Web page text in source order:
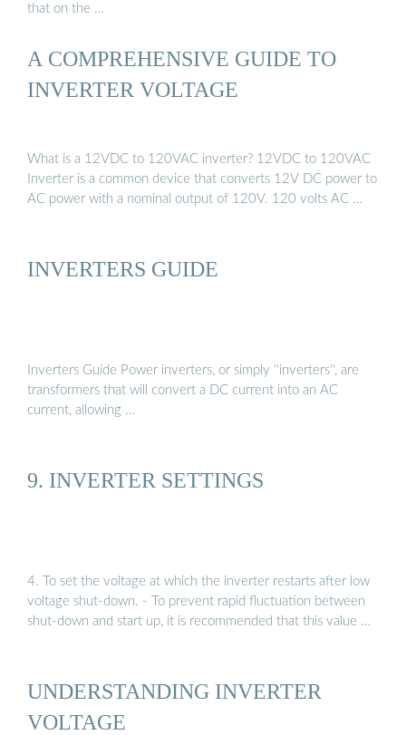
that on the …
A COMPREHENSIVE GUIDE TO
INVERTER VOLTAGE
What is a 12VDC to 120VAC inverter? 12VDC to 120VAC
Inverter is a common device that converts 12V DC power to
AC power with a nominal output of 120V. 120 volts AC …
INVERTERS GUIDE
Inverters Guide Power inverters, or simply ''inverters'', are
transformers that will convert a DC current into an AC
current, allowing …
9. INVERTER SETTINGS
4. To set the voltage at which the inverter restarts after low
voltage shut-down. - To prevent rapid fluctuation between
shut-down and start up, it is recommended that this value …
UNDERSTANDING INVERTER
VOLTAGE